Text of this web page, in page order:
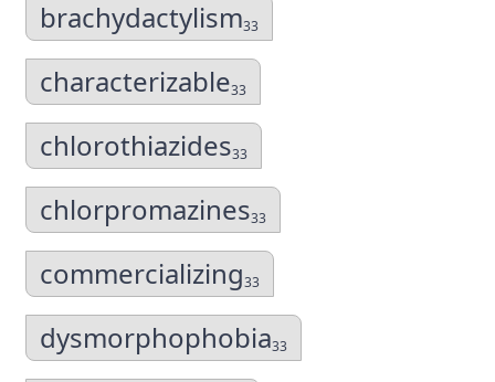
brachydactylism33
characterizable33
chlorothiazides33
chlorpromazines33
commercializing33
dysmorphophobia33